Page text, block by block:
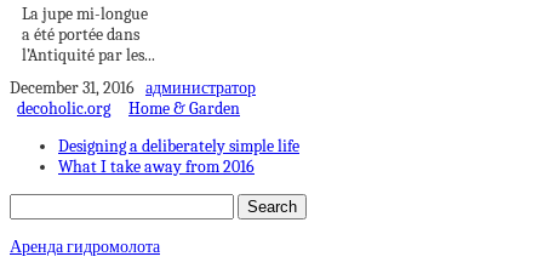
La jupe mi-longue
a été portée dans
l’Antiquité par les...
December 31, 2016 администратор
decoholic.org
Home & Garden
Designing a deliberately simple life
What I take away from 2016
Аренда гидромолота